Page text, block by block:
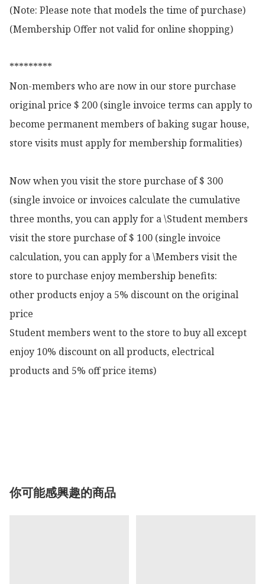
(Note: Please note that models the time of purchase)
(Membership Offer not valid for online shopping)
*********
Non-members who are now in our store purchase
original price $ 200 (single invoice terms can apply to
become permanent members of baking sugar house,
store visits must apply for membership formalities)
Now when you visit the store purchase of $ 300
(single invoice or invoices calculate the cumulative
three months, you can apply for a \Student members
visit the store purchase of $ 100 (single invoice
calculation, you can apply for a \Members visit the
store to purchase enjoy membership benefits:
other products enjoy a 5% discount on the original
price
Student members went to the store to buy all except
enjoy 10% discount on all products, electrical
products and 5% off price items)
你可能感興趣的商品